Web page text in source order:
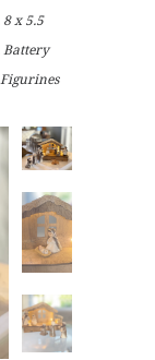
x 5.5
Battery